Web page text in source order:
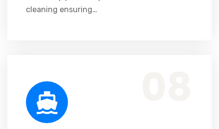
cleaning ensuring…